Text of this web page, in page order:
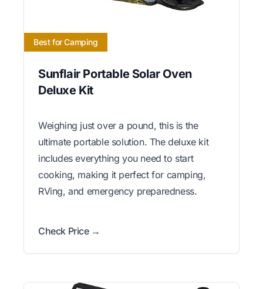
Best for Camping
Sunflair Portable Solar Oven
Deluxe Kit
Weighing just over a pound, this is the
ultimate portable solution. The deluxe kit
includes everything you need to start
cooking, making it perfect for camping,
RVing, and emergency preparedness.
Check Price →